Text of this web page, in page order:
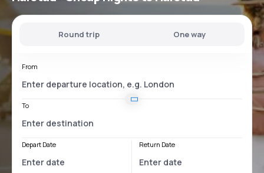
Round trip One way
From
To
Depart Date Return Date